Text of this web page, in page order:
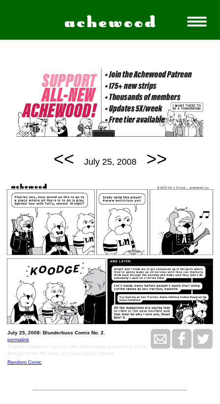
<< July 25, 2008 >>
July 25, 2008: Blunderbuss Comix No. 2.
permalink
Iorwerth murdered the boy with stethoscope placement. Once
thought to be the best, but now largely refuted.
Random Comic